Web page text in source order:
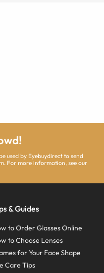
used by Eyebuydirect to send
For more information, see our
& Guides
to Order Glasses Online
to Choose Lenses
for Your Face Shape
Care Tips